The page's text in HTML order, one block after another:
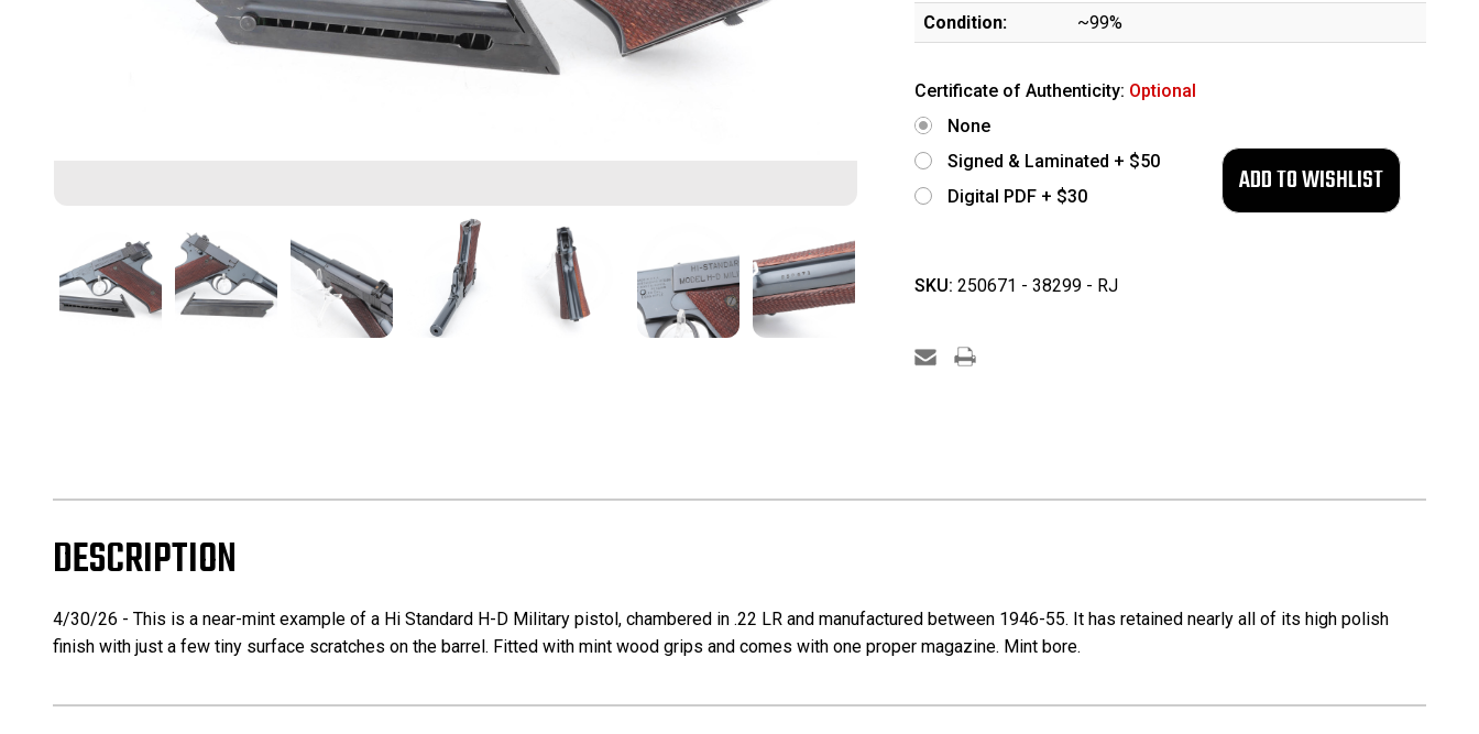
Condition:
~99%
Certificate of Authenticity: Optional
None
Signed & Laminated + $50
Digital PDF + $30
SKU: 250671 - 38299 - RJ
DESCRIPTION
4/30/26 - This is a near-mint example of a Hi Standard H-D Military pistol, chambered in .22 LR and manufactured between 1946-55. It has retained nearly all of its high polish
finish with just a few tiny surface scratches on the barrel. Fitted with mint wood grips and comes with one proper magazine. Mint bore.